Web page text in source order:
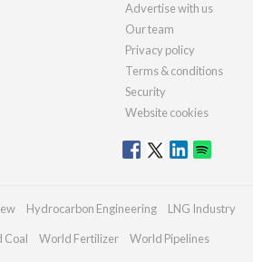
Advertise with us
Our team
Privacy policy
Terms & conditions
Security
Website cookies
Hydrocarbon Engineering LNG Industry
Coal World Fertilizer World Pipelines